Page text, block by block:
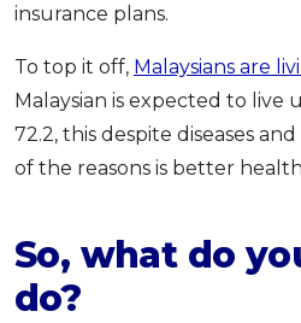
insurance plans.
To top it off, Malaysians are
Malaysian is expected to live
72.2, this despite diseases
of the reasons is better
So, what do
do?